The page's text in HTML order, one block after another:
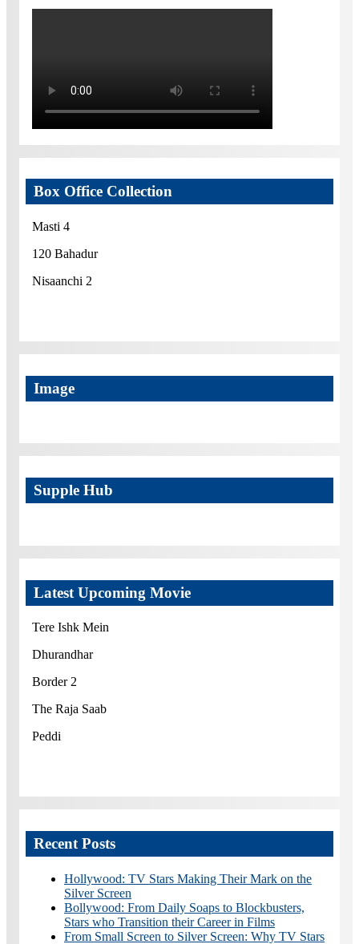
Box Office Collection
Masti 4
120 Bahadur
Nisaanchi 2
Image
Supple Hub
Latest Upcoming Movie
Tere Ishk Mein
Dhurandhar
Border 2
The Raja Saab
Peddi
Recent Posts
Hollywood: TV Stars Making Their Mark on the
Silver Screen
Bollywood: From Daily Soaps to Blockbusters,
Stars who Transition their Career in Films
From Small Screen to Silver Screen: Why TV Stars